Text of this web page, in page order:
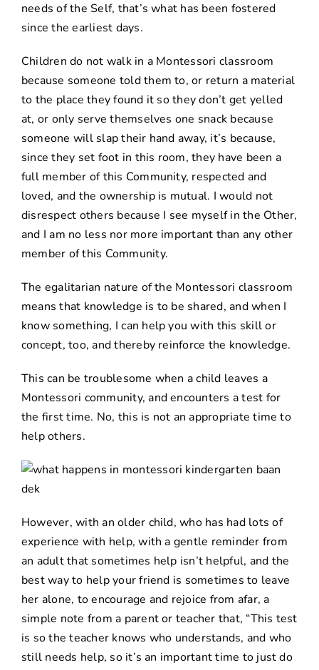
needs of the Self, that’s what has been fostered
since the earliest days.
Children do not walk in a Montessori classroom
because someone told them to, or return a material
to the place they found it so they don’t get yelled
at, or only serve themselves one snack because
someone will slap their hand away, it’s because,
since they set foot in this room, they have been a
full member of this Community, respected and
loved, and the ownership is mutual. I would not
disrespect others because I see myself in the Other,
and I am no less nor more important than any other
member of this Community.
The egalitarian nature of the Montessori classroom
means that knowledge is to be shared, and when I
know something, I can help you with this skill or
concept, too, and thereby reinforce the knowledge.
This can be troublesome when a child leaves a
Montessori community, and encounters a test for
the first time. No, this is not an appropriate time to
help others.
However, with an older child, who has had lots of
experience with help, with a gentle reminder from
an adult that sometimes help isn’t helpful, and the
best way to help your friend is sometimes to leave
her alone, to encourage and rejoice from afar, a
simple note from a parent or teacher that, “This test
is so the teacher knows who understands, and who
still needs help, so it’s an important time to just do